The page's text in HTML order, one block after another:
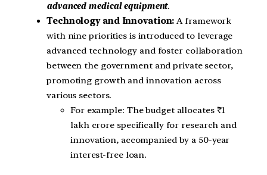
advanced medical equipment.
Technology and Innovation:A framework
with nine priorities is introduced to leverage
advanced technology and foster collaboration
between the government and private sector,
promoting growth and innovation across
various sectors.
For example: The budget allocates ₹1
lakh crore specifically for research and
innovation, accompanied by a 50-year
interest-free loan.